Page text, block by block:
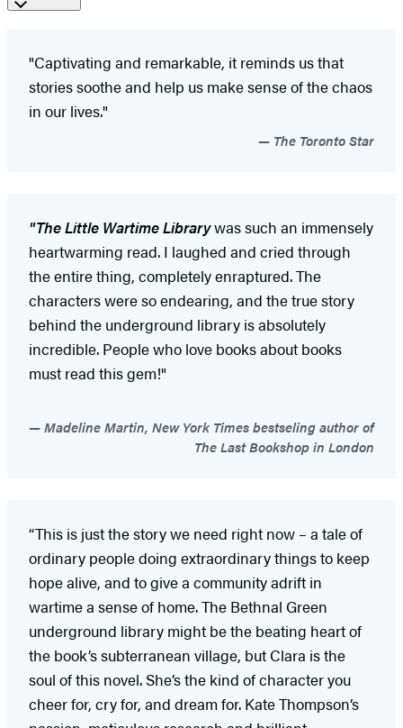
"Captivating and remarkable, it reminds us that
stories soothe and help us make sense of the chaos
in our lives."
The Toronto Star
"The Little Wartime Librarywas such an immensely
heartwarming read. I laughed and cried through
the entire thing, completely enraptured. The
characters were so endearing, and the true story
behind the underground library is absolutely
incredible. People who love books about books
must read this gem!"
Madeline Martin, New York Times bestseling author of
The Last Bookshop in London
“This is just the story we need right now – a tale of
ordinary people doing extraordinary things to keep
hope alive, and to give a community adrift in
wartime a sense of home. The Bethnal Green
underground library might be the beating heart of
the book’s subterranean village, but Clara is the
soul of this novel. She’s the kind of character you
cheer for, cry for, and dream for. Kate Thompson’s